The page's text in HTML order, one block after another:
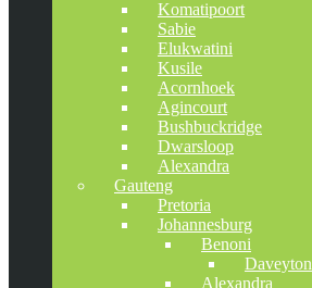
Komatipoort
Sabie
Elukwatini
Kusile
Acornhoek
Agincourt
Bushbuckridge
Dwarsloop
Alexandra
Gauteng
Pretoria
Johannesburg
Benoni
Daveyton
Alexandra